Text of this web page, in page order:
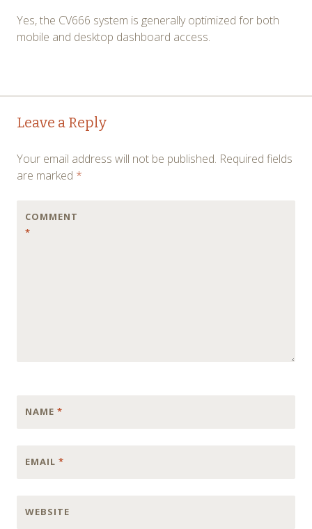
Yes, the CV666 system is generally optimized for both
mobile and desktop dashboard access.
Post
navigation
Leave a Reply
Your email address will not be published. Required fields
are marked *
COMMENT
*
NAME *
EMAIL *
WEBSITE